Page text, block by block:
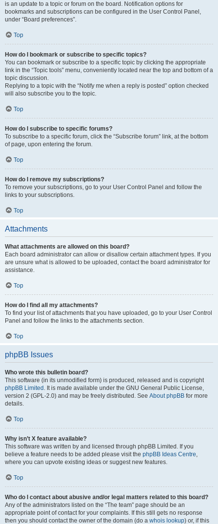
is an update to a topic or forum on the board. Notification options for
bookmarks and subscriptions can be configured in the User Control Panel,
under “Board preferences”.
Top
How do I bookmark or subscribe to specific topics?
You can bookmark or subscribe to a specific topic by clicking the appropriate
link in the “Topic tools” menu, conveniently located near the top and bottom of a
topic discussion.
Replying to a topic with the “Notify me when a reply is posted” option checked
will also subscribe you to the topic.
Top
How do I subscribe to specific forums?
To subscribe to a specific forum, click the “Subscribe forum” link, at the bottom
of page, upon entering the forum.
Top
How do I remove my subscriptions?
To remove your subscriptions, go to your User Control Panel and follow the
links to your subscriptions.
Top
Attachments
What attachments are allowed on this board?
Each board administrator can allow or disallow certain attachment types. If you
are unsure what is allowed to be uploaded, contact the board administrator for
assistance.
Top
How do I find all my attachments?
To find your list of attachments that you have uploaded, go to your User Control
Panel and follow the links to the attachments section.
Top
phpBB Issues
Who wrote this bulletin board?
This software (in its unmodified form) is produced, released and is copyright
phpBB Limited . It is made available under the GNU General Public License,
version 2 (GPL-2.0) and may be freely distributed. See About phpBB for more
details.
Top
Why isn’t X feature available?
This software was written by and licensed through phpBB Limited. If you
believe a feature needs to be added please visit the phpBB Ideas Centre,
where you can upvote existing ideas or suggest new features.
Top
Who do I contact about abusive and/or legal matters related to this board?
Any of the administrators listed on the “The team” page should be an
appropriate point of contact for your complaints. If this still gets no response
then you should contact the owner of the domain (do a whois lookup) or, if this